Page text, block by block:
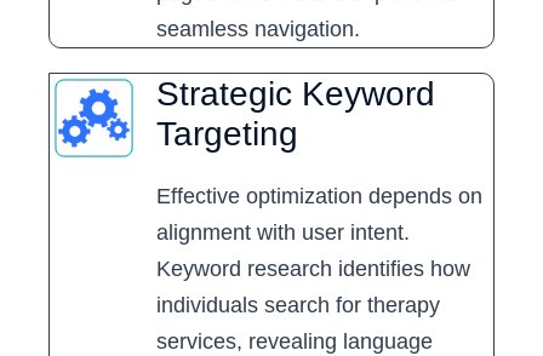
seamless navigation.
Strategic Keyword
Targeting
Effective optimization depends on
alignment with user intent.
Keyword research identifies how
individuals search for therapy
services, revealing language